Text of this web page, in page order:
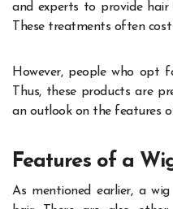
and experts to provide hair
These treatments often
However, people who opt
Thus, these products are
an outlook on the features
Features of a
As mentioned earlier, a